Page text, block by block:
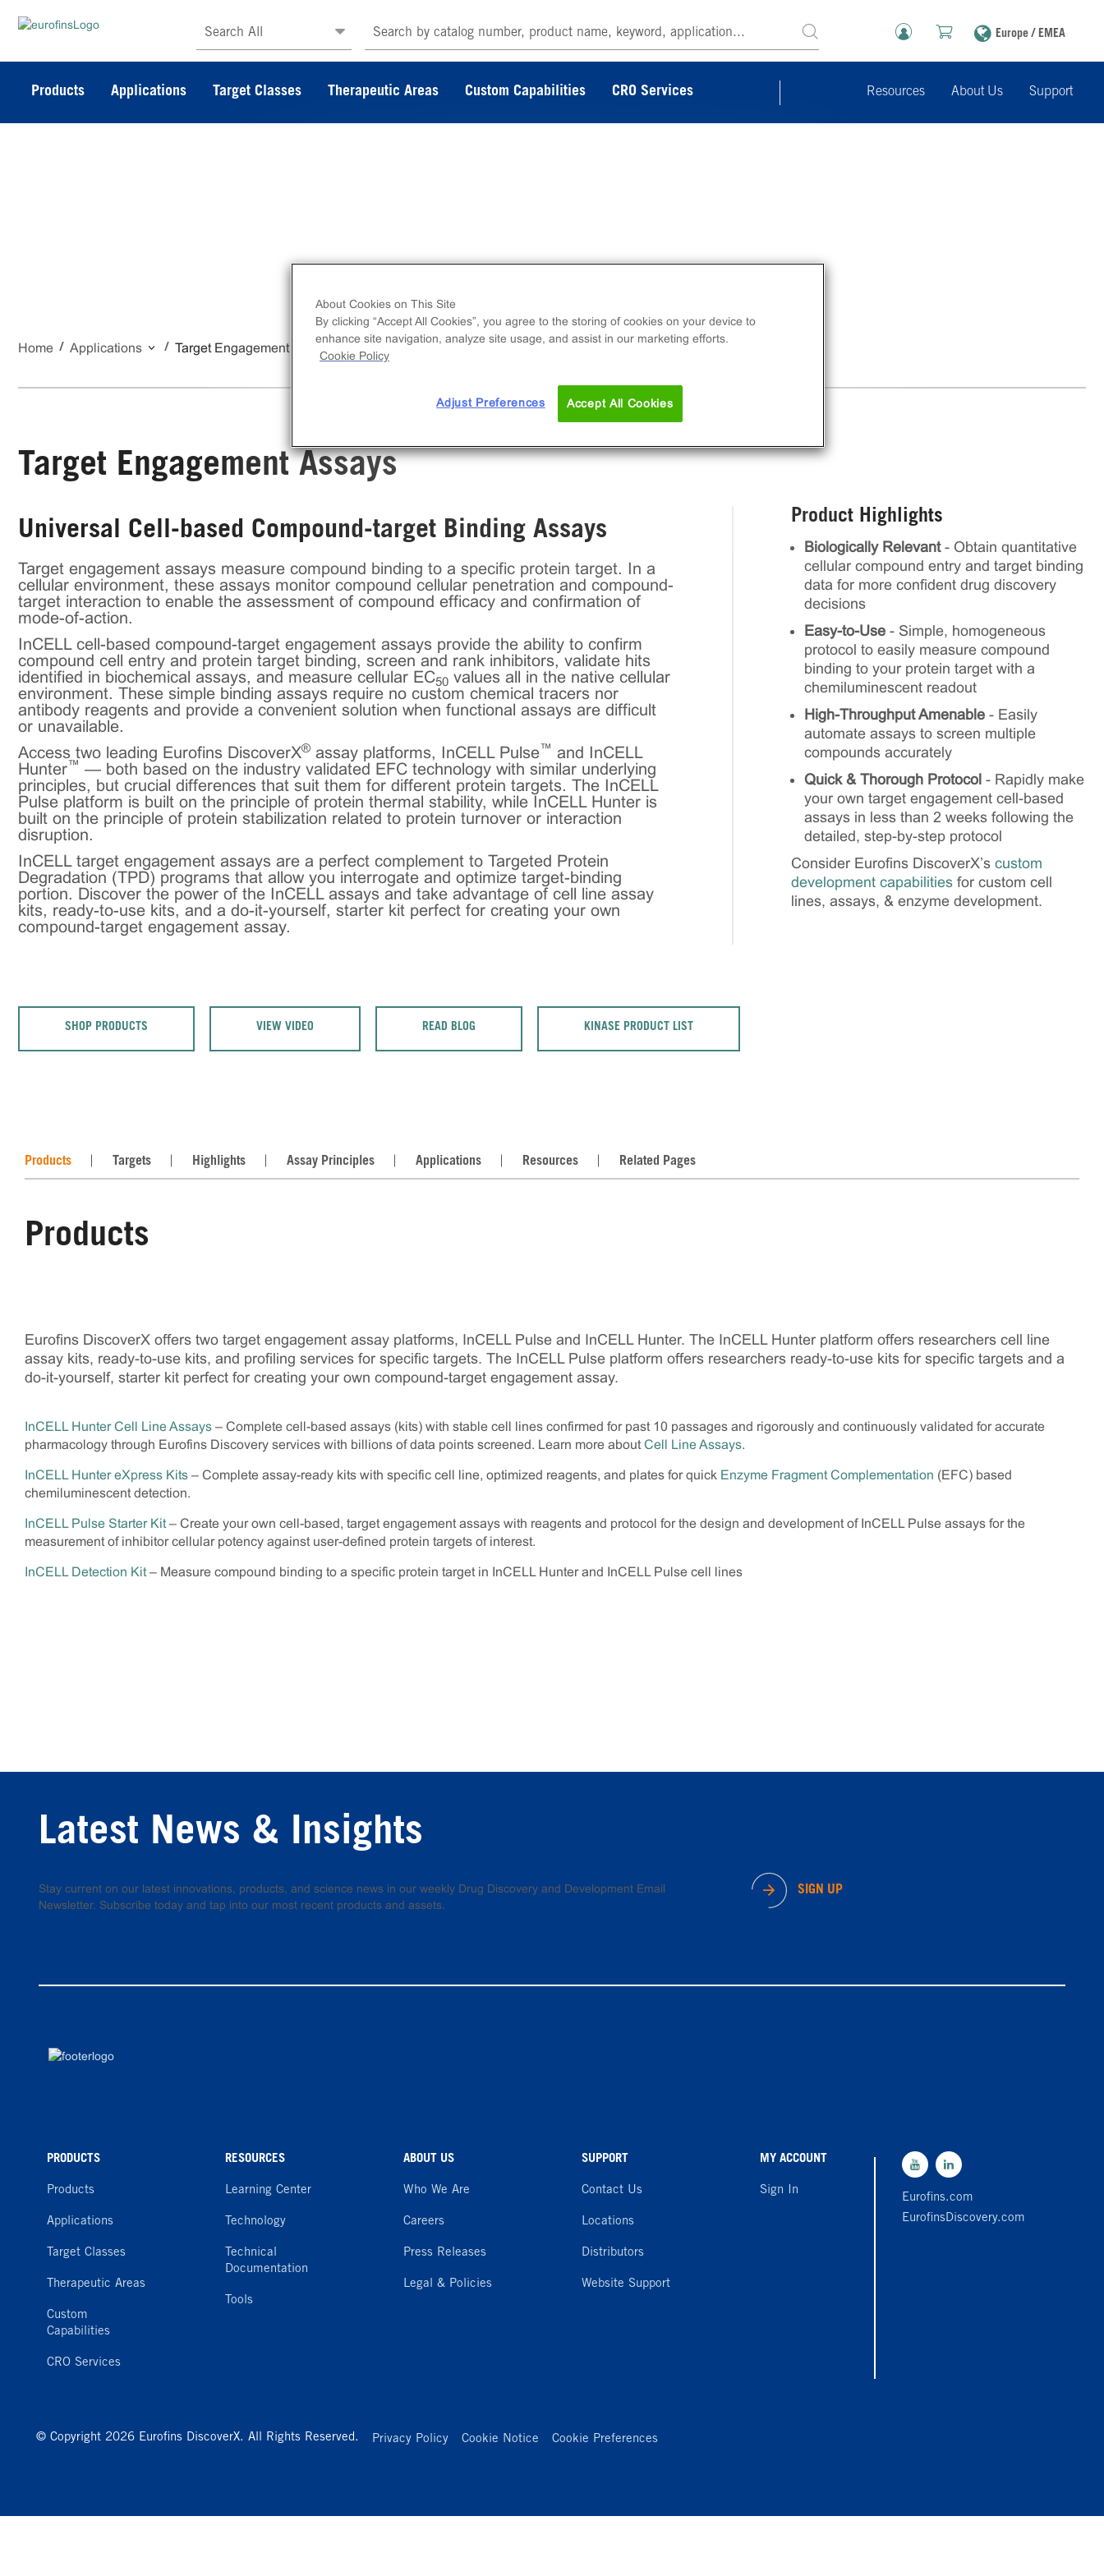
Search All Europe / EMEA
Products Applications Target Classes Therapeutic Areas Custom Capabilities CRO Services Resources About Us Support
Home Applications Target Engagement
Target Engagement Assays
Universal Cell-based Compound-target Binding Assays
Target engagement assays measure compound binding to a specific protein target. In a
cellular environment, these assays monitor compound cellular penetration and compound-
target interaction to enable the assessment of compound efficacy and confirmation of
mode-of-action.
InCELL cell-based compound-target engagement assays provide the ability to confirm
compound cell entry and protein target binding, screen and rank inhibitors, validate hits
identified in biochemical assays, and measure cellular EC50 values all in the native cellular
environment. These simple binding assays require no custom chemical tracers nor
antibody reagents and provide a convenient solution when functional assays are difficult
or unavailable.
Access two leading Eurofins DiscoverX® assay platforms, InCELL Pulse™ and InCELL
Hunter™ — both based on the industry validated EFC technology with similar underlying
principles, but crucial differences that suit them for different protein targets. The InCELL
Pulse platform is built on the principle of protein thermal stability, while InCELL Hunter is
built on the principle of protein stabilization related to protein turnover or interaction
disruption.
InCELL target engagement assays are a perfect complement to Targeted Protein
Degradation (TPD) programs that allow you interrogate and optimize target-binding
portion. Discover the power of the InCELL assays and take advantage of cell line assay
kits, ready-to-use kits, and a do-it-yourself, starter kit perfect for creating your own
compound-target engagement assay.
Product Highlights
Biologically Relevant- Obtain quantitative
cellular compound entry and target binding
data for more confident drug discovery
decisions
Easy-to-Use- Simple, homogeneous
protocol to easily measure compound
binding to your protein target with a
chemiluminescent readout
High-Throughput Amenable- Easily
automate assays to screen multiple
compounds accurately
Quick & Thorough Protocol - Rapidly make
your own target engagement cell-based
assays in less than 2 weeks following the
detailed, step-by-step protocol
Consider Eurofins DiscoverX’s custom
development capabilitiesfor custom cell
lines, assays, & enzyme development.
SHOP PRODUCTS VIEW VIDEO READ BLOG KINASE PRODUCT LIST
Products Targets Highlights Assay Principles Applications Resources Related Pages
Products
Eurofins DiscoverX offers two target engagement assay platforms, InCELL Pulse and InCELL Hunter. The InCELL Hunter platform offers researchers cell line
assay kits, ready-to-use kits, and profiling services for specific targets. The InCELL Pulse platform offers researchers ready-to-use kits for specific targets and a
do-it-yourself, starter kit perfect for creating your own compound-target engagement assay.
InCELL Hunter Cell Line Assays – Complete cell-based assays (kits) with stable cell lines confirmed for past 10 passages and rigorously and continuously validated for accurate
pharmacology through Eurofins Discovery services with billions of data points screened. Learn more about Cell Line Assays.
InCELL Hunter eXpress Kits – Complete assay-ready kits with specific cell line, optimized reagents, and plates for quick Enzyme Fragment Complementation (EFC) based
chemiluminescent detection.
InCELL Pulse Starter Kit – Create your own cell-based, target engagement assays with reagents and protocol for the design and development of InCELL Pulse assays for the
measurement of inhibitor cellular potency against user-defined protein targets of interest.
InCELL Detection Kit – Measure compound binding to a specific protein target in InCELL Hunter and InCELL Pulse cell lines
Latest News & Insights
Stay current on our latest innovations, products, and science news in our weekly Drug Discovery and Development Email
Newsletter. Subscribe today and tap into our most recent products and assets.
SIGN UP
PRODUCTS
Products
Applications
Target Classes
Therapeutic Areas
Custom
Capabilities
CRO Services
RESOURCES
Learning Center
Technology
Technical
Documentation
Tools
ABOUT US
Who We Are
Careers
Press Releases
Legal & Policies
SUPPORT
Contact Us
Locations
Distributors
Website Support
MY ACCOUNT
Sign In
Eurofins.com
EurofinsDiscovery.com
© Copyright 2026 Eurofins DiscoverX. All Rights Reserved. Privacy Policy Cookie Notice Cookie Preferences
About Cookies on This Site
By clicking “Accept All Cookies”, you agree to the storing of cookies on your device to
enhance site navigation, analyze site usage, and assist in our marketing efforts.
Cookie Policy
Adjust Preferences Accept All Cookies